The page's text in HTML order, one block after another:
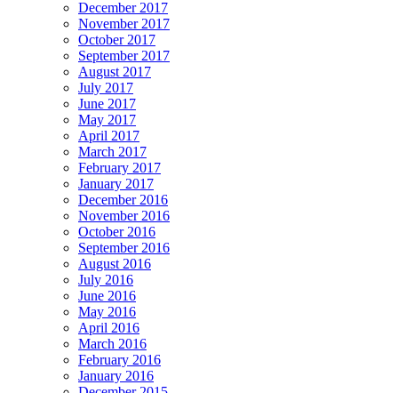
December 2017
November 2017
October 2017
September 2017
August 2017
July 2017
June 2017
May 2017
April 2017
March 2017
February 2017
January 2017
December 2016
November 2016
October 2016
September 2016
August 2016
July 2016
June 2016
May 2016
April 2016
March 2016
February 2016
January 2016